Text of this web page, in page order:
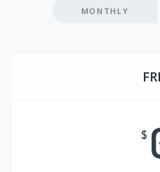
MONTHLY
$